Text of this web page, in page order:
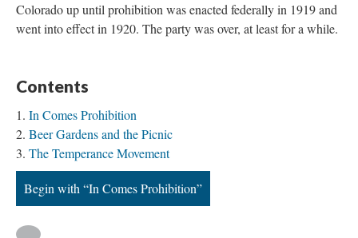
Colorado up until prohibition was enacted federally in 1919 and
went into effect in 1920. The party was over, at least for a while.
Contents
In Comes Prohibition
Beer Gardens and the Picnic
The Temperance Movement
Begin with “In Comes Prohibition”